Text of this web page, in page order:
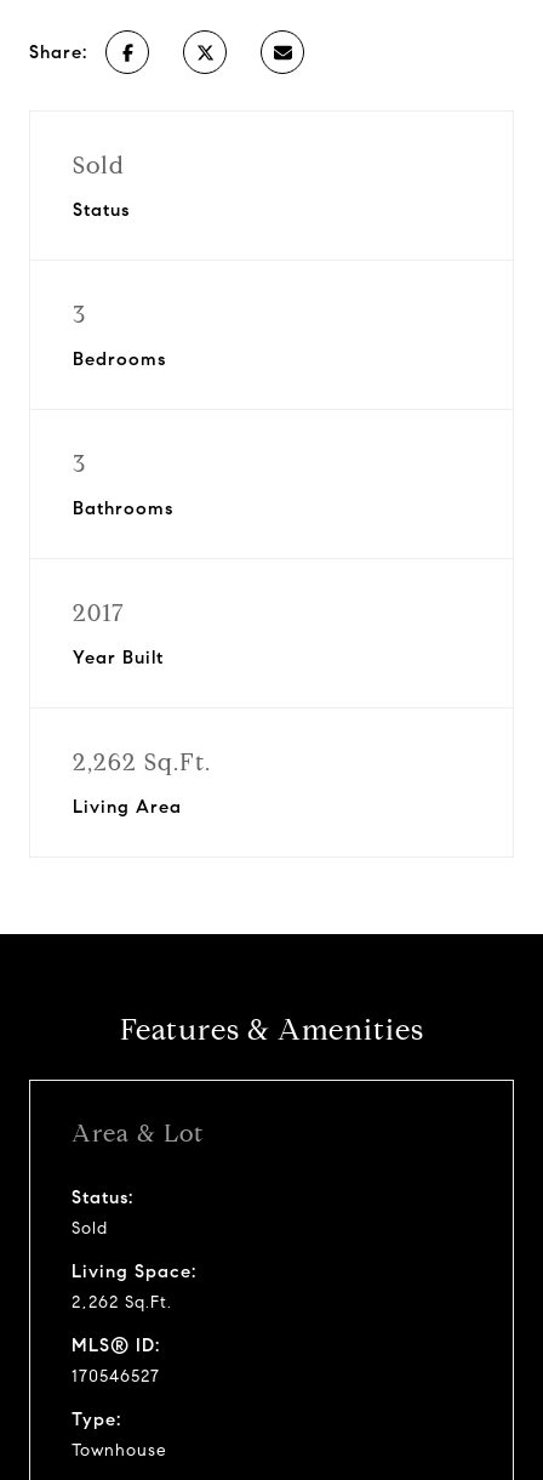
Share:
Sold
Status
3
Bedrooms
3
Bathrooms
2017
Year Built
2,262 Sq.Ft.
Living Area
Features & Amenities
Area & Lot
Status:
Sold
Living Space:
2,262 Sq.Ft.
MLS® ID:
170546527
Type:
Townhouse